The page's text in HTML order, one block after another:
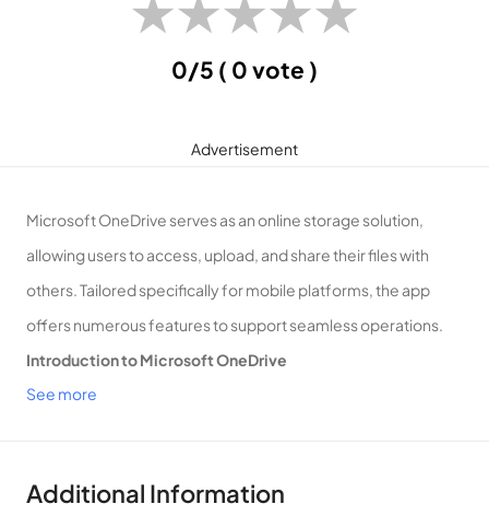
0/5 ( 0 vote )
Advertisement
Microsoft OneDrive serves as an online storage solution,
allowing users to access, upload, and share their files with
others. Tailored specifically for mobile platforms, the app
offers numerous features to support seamless operations.
Introduction to Microsoft OneDrive
Your Mobile Online Storage Solution!
providing the flexibility to view or edit them without an internet
See more
Additional Information